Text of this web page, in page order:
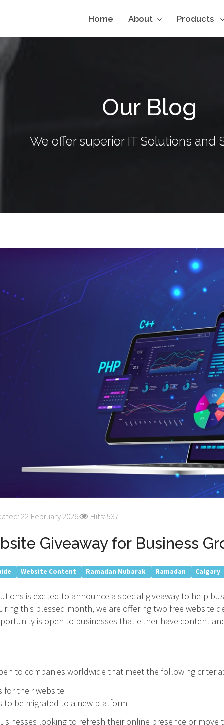
Home About Products
Our Blog
We offer superior IT Solutions and
22 February 2026 Hits: 537
Giveaway for Business
Website Content Ramadan Mubarak Ramadan Calgary
is excited to announce a special giveaway to help
this blessed month, we are offering two free website
is open to businesses that either have content
to companies worldwide that meet the following criteria:
for their website
to be migrated to a new platform
looking to refresh their online presence or